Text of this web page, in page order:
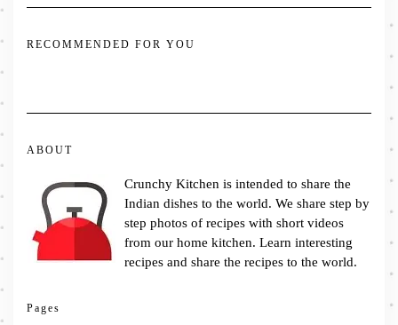
RECOMMENDED FOR YOU
ABOUT
Crunchy Kitchen is intended to share the
Indian dishes to the world. We share step by
step photos of recipes with short videos
from our home kitchen. Learn interesting
recipes and share the recipes to the world.
Pages